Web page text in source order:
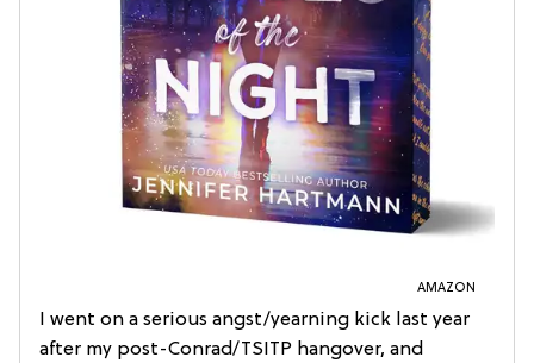
AMAZON
I went on a serious angst/yearning kick last year
after my post-Conrad/TSITP hangover, and